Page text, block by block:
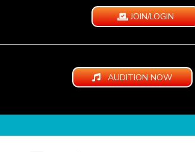
JOIN/LOGIN
AUDITION NOW